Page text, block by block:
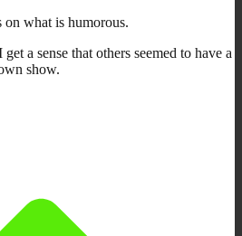
what is humorous.
a sense that others seemed to have a
show.